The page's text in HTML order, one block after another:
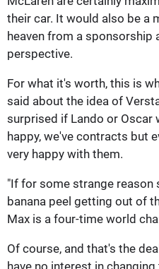
their car. It would also be a
heaven from a sponsorship
perspective.
For what it's worth, this is
said about the idea of
surprised if Lando or Oscar
happy, we've contracts but
very happy with them.
"If for some strange reason
banana peel getting out of
Max is a four-time world
Of course, and that's the
have no interest in